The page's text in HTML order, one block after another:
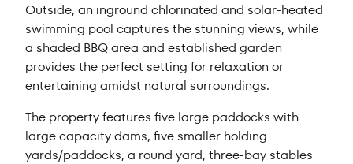
Outside, an inground chlorinated and solar-heated
swimming pool captures the stunning views, while
a shaded BBQ area and established garden
provides the perfect setting for relaxation or
entertaining amidst natural surroundings.
The property features five large paddocks with
large capacity dams, five smaller holding
yards/paddocks, a round yard, three-bay stables